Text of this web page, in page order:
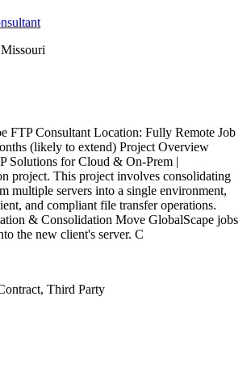
FTP Consultant Location: Fully Remote Job
(likely to extend) Project Overview
Solutions for Cloud & On-Prem |
project. This project involves consolidating
multiple servers into a single environment,
and compliant file transfer operations.
& Consolidation Move GlobalScape jobs
the new client's server. C
Third Party